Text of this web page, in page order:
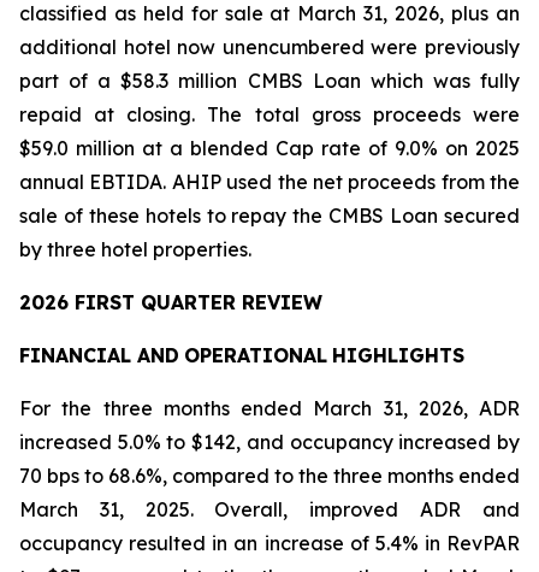
classified as held for sale at March 31, 2026, plus an
additional hotel now unencumbered were previously
part of a $58.3 million CMBS Loan which was fully
repaid at closing. The total gross proceeds were
$59.0 million at a blended Cap rate of 9.0% on 2025
annual EBTIDA. AHIP used the net proceeds from the
sale of these hotels to repay the CMBS Loan secured
by three hotel properties.
2026 FIRST QUARTER REVIEW
FINANCIAL AND OPERATIONAL HIGHLIGHTS
For the three months ended March 31, 2026, ADR
increased 5.0% to $142, and occupancy increased by
70 bps to 68.6%, compared to the three months ended
March 31, 2025. Overall, improved ADR and
occupancy resulted in an increase of 5.4% in RevPAR